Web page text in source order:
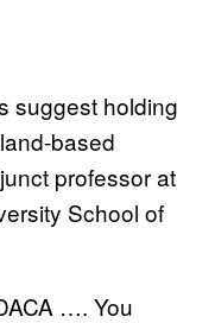
suggest holding
based
professor at
School of
…. You